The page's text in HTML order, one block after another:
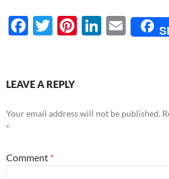
F
b
o
T
er
Pi Li
n
E
m
LEAVE A REPLY
Your email address will not be published.
*
Comment *